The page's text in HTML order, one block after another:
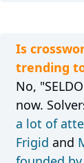
Is
trending
No,
now.
a lot of
Frigid and